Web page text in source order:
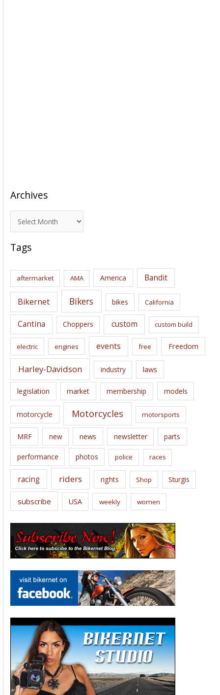
Archives
r
c
i
s
Tags
aftermarket AMA America Bandit
Bikernet Bikers bikes California
Cantina Choppers custom custom build
electric engines events free Freedom
Harley-Davidson industry laws
legislation market membership models
motorcycle Motorcycles motorsports
MRF new news newsletter parts
performance photos police races
racing riders rights Shop Sturgis
subscribe USA weekly women